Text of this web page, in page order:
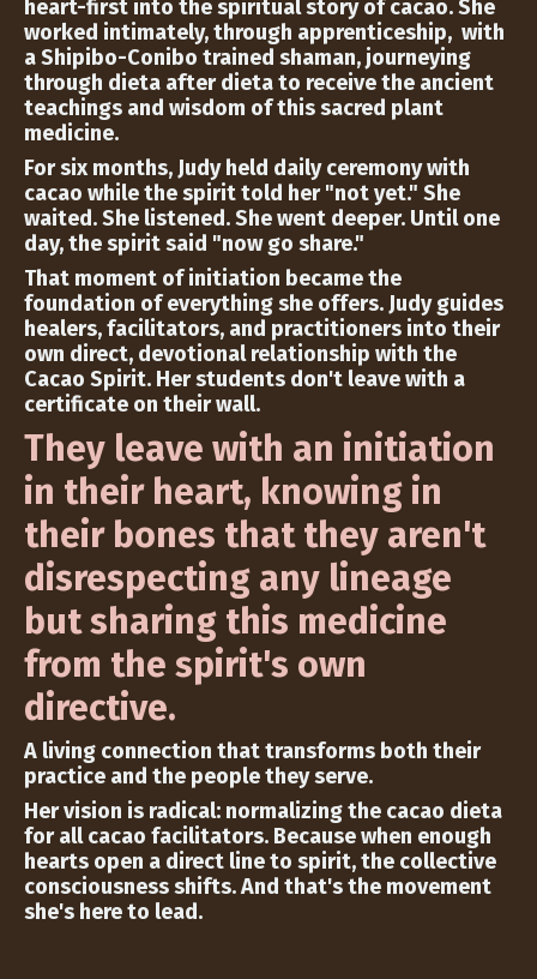
heart-first into the spiritual story of cacao. She
worked intimately, through apprenticeship, with
a Shipibo-Conibo trained shaman, journeying
through dieta after dieta to receive the ancient
teachings and wisdom of this sacred plant
medicine.
For six months, Judy held daily ceremony with
cacao while the spirit told her "not yet." She
waited. She listened. She went deeper. Until one
day, the spirit said "now go share."
That moment of initiation became the
foundation of everything she offers. Judy guides
healers, facilitators, and practitioners into their
own direct, devotional relationship with the
Cacao Spirit. Her students don't leave with a
certificate on their wall.
They leave with an initiation
in their heart, knowing in
their bones that they aren't
disrespecting any lineage
but sharing this medicine
from the spirit's own
directive.
A living connection that transforms both their
practice and the people they serve.
Her vision is radical: normalizing the cacao dieta
for all cacao facilitators. Because when enough
hearts open a direct line to spirit, the collective
consciousness shifts. And that's the movement
she's here to lead.